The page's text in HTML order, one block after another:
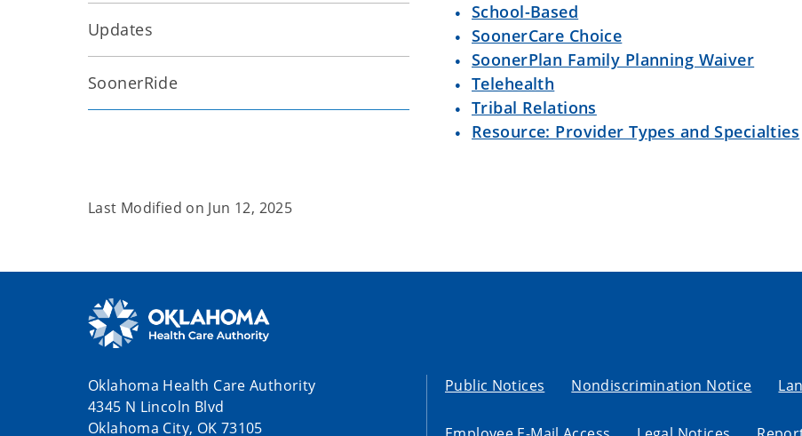
School-Based
SoonerCare Choice
SoonerPlan Family Planning Waiver
Telehealth
Tribal Relations
Resource: Provider Types and Specialties
Updates
SoonerRide
Last Modified on Jun 12, 2025
Oklahoma Health Care Authority
4345 N Lincoln Blvd
Oklahoma City, OK 73105
Public Notices Nondiscrimination Notice